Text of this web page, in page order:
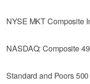
NYSE MKT Composite
NASDAQ: Composite
Standard and Poors